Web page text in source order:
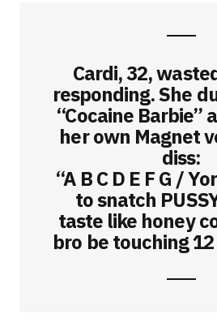
Cardi, 32,
responding. She
“Cocaine Barbie”
her own Magnet
diss:
“A B C D E F G /
to snatch
taste like honey
bro be touching